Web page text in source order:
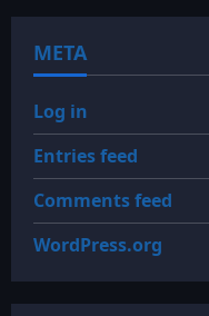
META
Log in
Entries feed
Comments feed
WordPress.org